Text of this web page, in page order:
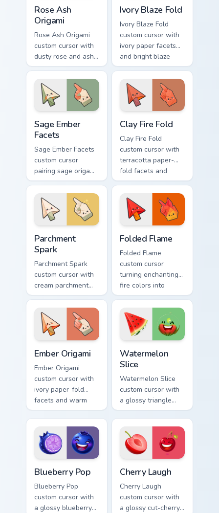
Rose Ash
Origami
Rose Ash Origami
custom cursor with
dusty rose and ash-
gray folds tipped by
soft ember glow on
arrow and hand.
Ivory Blaze Fold
Ivory Blaze Fold
custom cursor with
ivory paper facets
and bright blaze
undersides on a
matching arrow and
hand.
Sage Ember
Facets
Sage Ember Facets
custom cursor
pairing sage origami
folds with glowing
ember accents on
arrow and pointing
hand.
Clay Fire Fold
Clay Fire Fold
custom cursor with
terracotta paper-
fold facets and
warm fire
undersides on arrow
and hand.
Parchment
Spark
Parchment Spark
custom cursor with
cream parchment
folds and tiny
flame-spark accents
on arrow and
pointer.
Folded Flame
Folded Flame
custom cursor
turning enchanting
fire colors into
origami paper-fold
planes on arrow
and hand.
Ember Origami
Ember Origami
custom cursor with
ivory paper-fold
facets and warm
ember accents on a
cute arrow and
pointing hand.
Watermelon
Slice
Watermelon Slice
custom cursor with
a glossy triangle
slice pointer and a
laughing
watermelon hover
twin.
Blueberry Pop
Blueberry Pop
custom cursor with
a glossy blueberry
Cherry Laugh
Cherry Laugh
custom cursor with
a glossy cut-cherry